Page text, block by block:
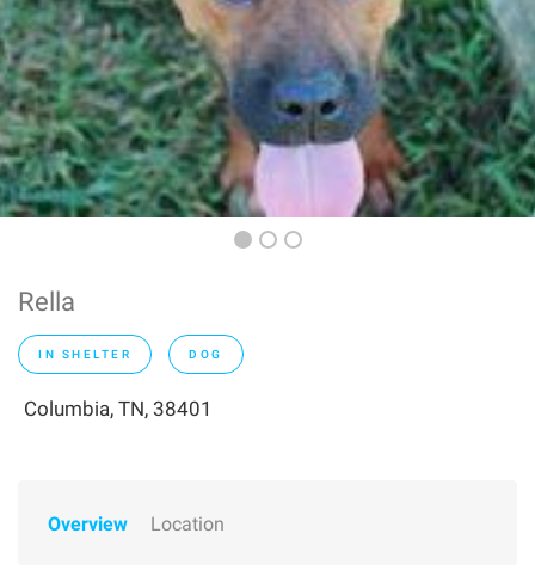
Rella
IN SHELTER DOG
Columbia, TN, 38401
Overview Location